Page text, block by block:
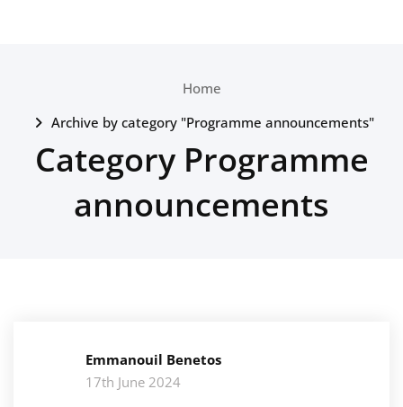
Home
Archive by category "Programme announcements"
Category Programme
announcements
Emmanouil Benetos
17th June 2024